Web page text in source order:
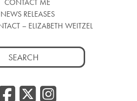
CONTACT ME
NEWS RELEASES
– ELIZABETH WEITZEL
Facebook